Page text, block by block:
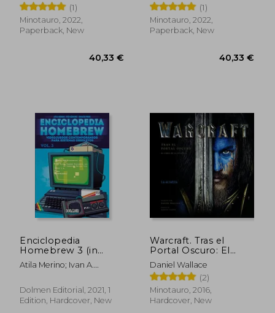
42,31 € 38,26
(1)
Minotauro, 2022,
Paperback, New
(1)
Minotauro, 2022,
Paperback, New
Enciclopedia
Homebrew 3 (in
Spanish)
Atila Merino; Ivan A.
Dolmen Editorial, 2021, 1
Edition, Hardcover, New
Warcraft. Tras el
Portal Oscuro: El
Libro de la Película
(Timun Games) (in
Spanish)
Daniel Wallace
(2)
Minotauro, 2016,
Hardcover, New